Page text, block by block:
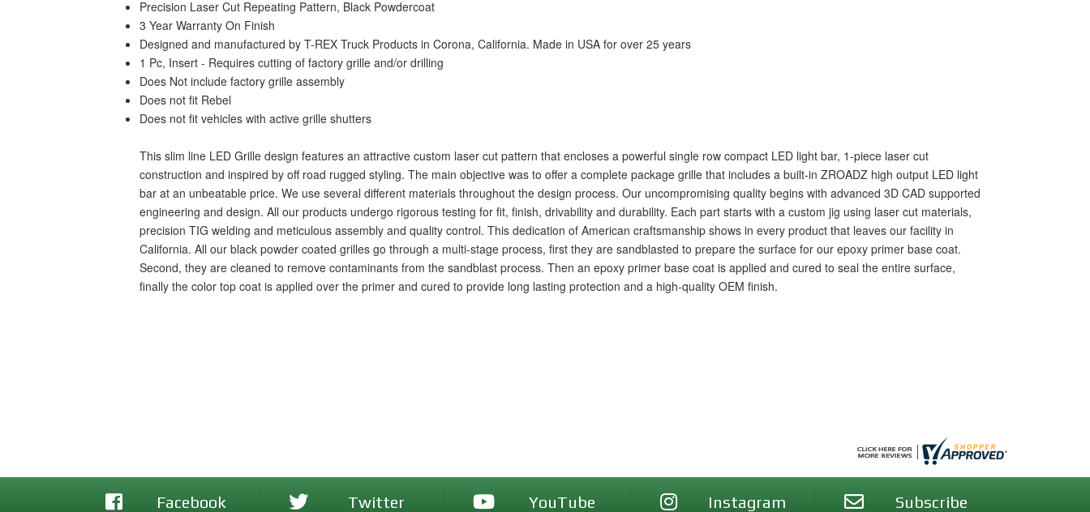
Precision Laser Cut Repeating Pattern, Black Powdercoat
3 Year Warranty On Finish
Designed and manufactured by T-REX Truck Products in Corona, California. Made in USA for over 25 years
1 Pc, Insert - Requires cutting of factory grille and/or drilling
Does Not include factory grille assembly
Does not fit Rebel
Does not fit vehicles with active grille shutters
This slim line LED Grille design features an attractive custom laser cut pattern that encloses a powerful single row compact LED light bar, 1-piece laser cut
construction and inspired by off road rugged styling. The main objective was to offer a complete package grille that includes a built-in ZROADZ high output LED light
bar at an unbeatable price. We use several different materials throughout the design process. Our uncompromising quality begins with advanced 3D CAD supported
engineering and design. All our products undergo rigorous testing for fit, finish, drivability and durability. Each part starts with a custom jig using laser cut materials,
precision TIG welding and meticulous assembly and quality control. This dedication of American craftsmanship shows in every product that leaves our facility in
California. All our black powder coated grilles go through a multi-stage process, first they are sandblasted to prepare the surface for our epoxy primer base coat.
Second, they are cleaned to remove contaminants from the sandblast process. Then an epoxy primer base coat is applied and cured to seal the entire surface,
finally the color top coat is applied over the primer and cured to provide long lasting protection and a high-quality OEM finish.
Facebook Twitter YouTube Instagram Subscribe